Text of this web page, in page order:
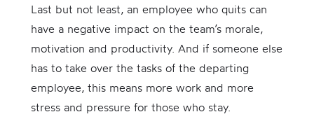
Last but not least, an employee who quits can
have a negative impact on the team’s morale,
motivation and productivity. And if someone else
has to take over the tasks of the departing
employee, this means more work and more
stress and pressure for those who stay.